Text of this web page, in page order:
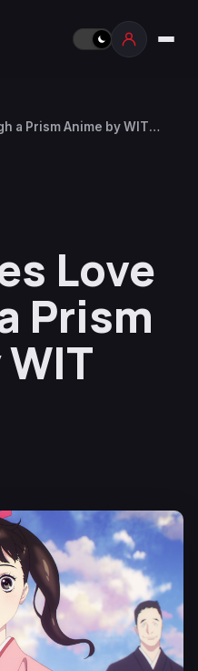
a Prism Anime by WIT
Love
Prism